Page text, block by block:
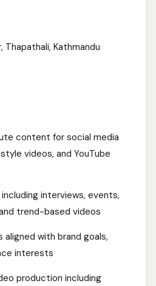
Thapathali, Kathmandu
content for social media
videos, and YouTube
interviews, events,
trend-based videos
with brand goals,
interests
production including